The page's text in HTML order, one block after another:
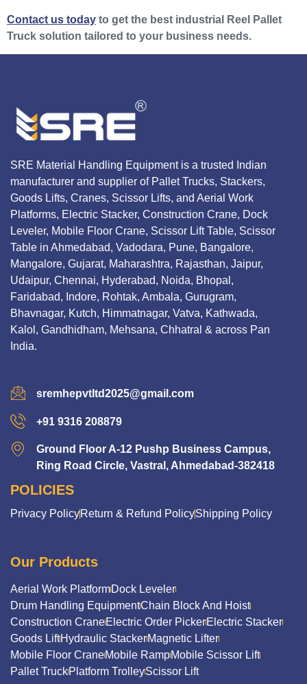
Contact us today to get the best industrial Reel Pallet
Truck solution tailored to your business needs.
SRE Material Handling Equipment is a trusted Indian
manufacturer and supplier of Pallet Trucks, Stackers,
Goods Lifts, Cranes, Scissor Lifts, and Aerial Work
Platforms, Electric Stacker, Construction Crane, Dock
Leveler, Mobile Floor Crane, Scissor Lift Table, Scissor
Table in Ahmedabad, Vadodara, Pune, Bangalore,
Mangalore, Gujarat, Maharashtra, Rajasthan, Jaipur,
Udaipur, Chennai, Hyderabad, Noida, Bhopal,
Faridabad, Indore, Rohtak, Ambala, Gurugram,
Bhavnagar, Kutch, Himmatnagar, Vatva, Kathwada,
Kalol, Gandhidham, Mehsana, Chhatral & across Pan
India.
sremhepvtltd2025@gmail.com
+91 9316 208879
Ground Floor A-12 Pushp Business Campus,
Ring Road Circle, Vastral, Ahmedabad-382418
POLICIES
Privacy PolicyReturn & Refund PolicyShipping Policy
Our Products
Aerial Work PlatformDock Leveler
Drum Handling EquipmentChain Block And Hoist
Construction CraneElectric Order PickerElectric Stacker
Goods LiftHydraulic StackerMagnetic Lifter
Mobile Floor CraneMobile RampMobile Scissor Lift
Pallet TruckPlatform TrolleyScissor Lift